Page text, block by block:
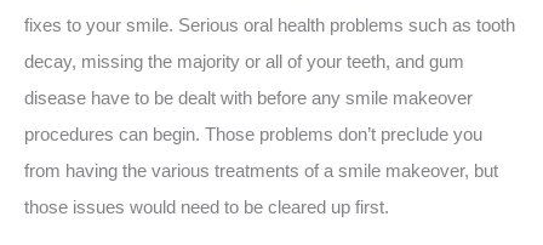
fixes to your smile. Serious oral health problems such as tooth
decay, missing the majority or all of your teeth, and gum
disease have to be dealt with before any smile makeover
procedures can begin. Those problems don’t preclude you
from having the various treatments of a smile makeover, but
those issues would need to be cleared up first.